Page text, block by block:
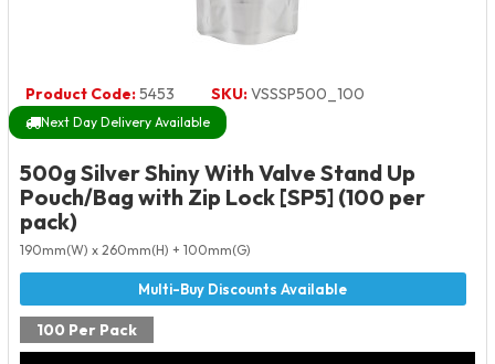
Product Code:5453 SKU:VSSSP500_100
Next Day Delivery Available
500g Silver Shiny With Valve Stand Up
Pouch/Bag with Zip Lock [SP5] (100 per
pack)
190mm(W) x 260mm(H) + 100mm(G)
100 Per Pack